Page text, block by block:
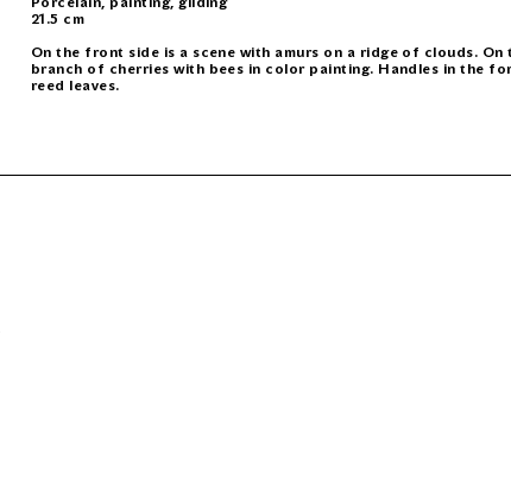
21.5 cm
On the front side is a scene with amurs on a ridge of clouds.
branch of cherries with bees in color painting. Handles in the
reed leaves.